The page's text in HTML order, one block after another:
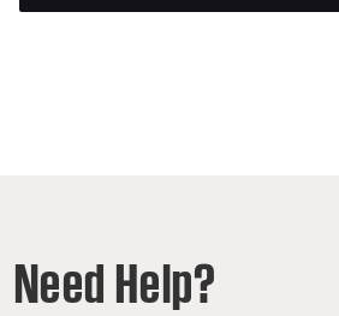
Need Help?